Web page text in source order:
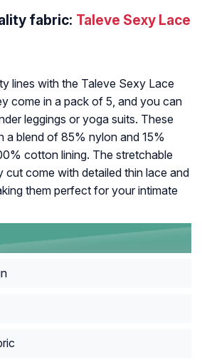
fabric: Taleve Sexy Lace
lines with the Taleve Sexy Lace
come in a pack of 5, and you can
leggings or yoga suits. These
a blend of 85% nylon and 15%
cotton lining. The stretchable
cut come with detailed thin lace and
them perfect for your intimate